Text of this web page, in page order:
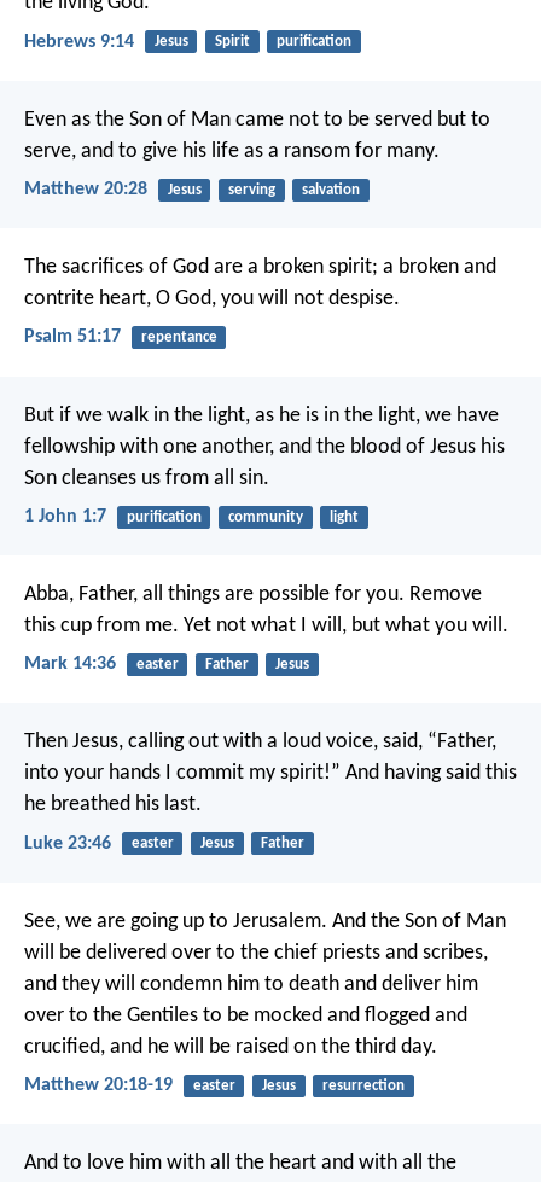
Hebrews 9:14 Jesus Spirit purification
Even as the Son of Man came not to be served but to
serve, and to give his life as a ransom for many.
Matthew 20:28 Jesus serving salvation
The sacrifices of God are a broken spirit; a broken and
contrite heart, O God, you will not despise.
Psalm 51:17 repentance
But if we walk in the light, as he is in the light, we have
fellowship with one another, and the blood of Jesus his
Son cleanses us from all sin.
1 John 1:7 purification community light
Abba, Father, all things are possible for you. Remove
this cup from me. Yet not what I will, but what you will.
Mark 14:36 easter Father Jesus
Then Jesus, calling out with a loud voice, said, “Father,
into your hands I commit my spirit!” And having said this
he breathed his last.
Luke 23:46 easter Jesus Father
See, we are going up to Jerusalem. And the Son of Man
will be delivered over to the chief priests and scribes,
and they will condemn him to death and deliver him
over to the Gentiles to be mocked and flogged and
crucified, and he will be raised on the third day.
Matthew 20:18-19 easter Jesus resurrection
And to love him with all the heart and with all the